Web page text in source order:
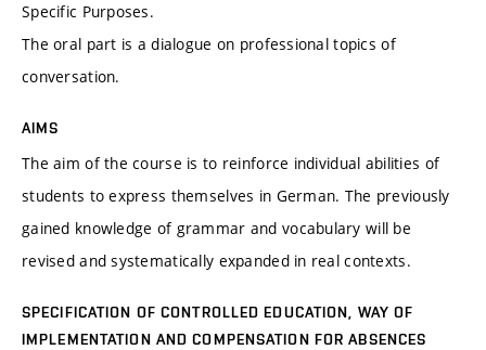
Specific Purposes.
The oral part is a dialogue on professional topics of
conversation.
AIMS
The aim of the course is to reinforce individual abilities of
students to express themselves in German. The previously
gained knowledge of grammar and vocabulary will be
revised and systematically expanded in real contexts.
SPECIFICATION OF CONTROLLED EDUCATION, WAY OF
IMPLEMENTATION AND COMPENSATION FOR ABSENCES